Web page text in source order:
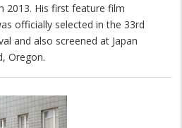
2013. His first feature film
officially selected in the 33rd
and also screened at Japan
Oregon.